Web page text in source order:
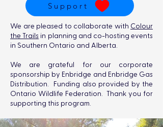
Support
We are pleased to collaborate with Colour
the Trails in planning and co-hosting events
in Southern Ontario and Alberta.
We are grateful for our corporate
sponsorship by Enbridge and Enbridge Gas
Distribution. Funding also provided by the
Ontario Wildlife Federation. Thank you for
supporting this program.